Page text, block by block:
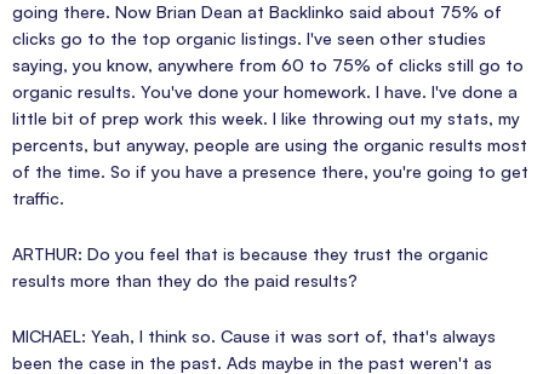
going there. Now Brian Dean at Backlinko said about 75% of
clicks go to the top organic listings. I've seen other studies
saying, you know, anywhere from 60 to 75% of clicks still go to
organic results. You've done your homework. I have. I've done a
little bit of prep work this week. I like throwing out my stats, my
percents, but anyway, people are using the organic results most
of the time. So if you have a presence there, you're going to get
traffic.
ARTHUR: Do you feel that is because they trust the organic
results more than they do the paid results?
MICHAEL: Yeah, I think so. Cause it was sort of, that's always
been the case in the past. Ads maybe in the past weren't as